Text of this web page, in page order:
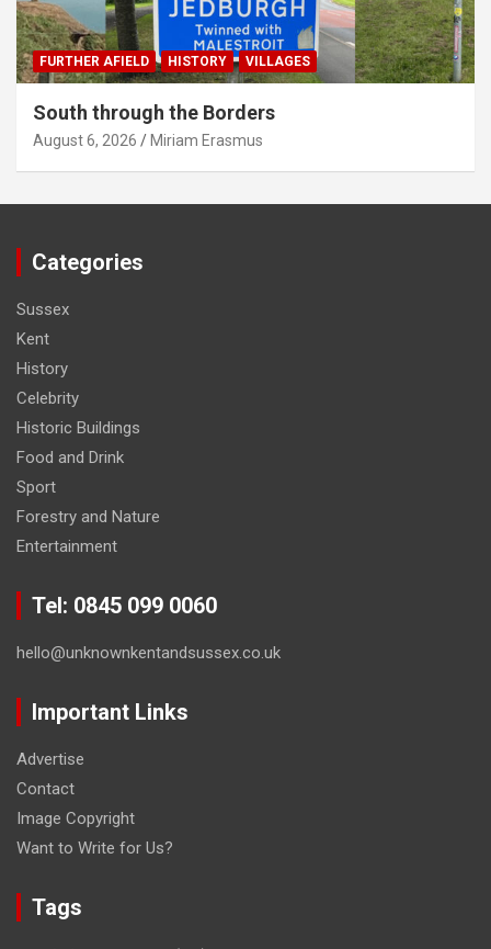
FURTHER AFIELD HISTORY VILLAGES
South through the Borders
August 6, 2026 Miriam Erasmus
Categories
Sussex
Kent
History
Celebrity
Historic Buildings
Food and Drink
Sport
Forestry and Nature
Entertainment
Tel: 0845 099 0060
hello@unknownkentandsussex.co.uk
Important Links
Advertise
Contact
Image Copyright
Want to Write for Us?
Tags